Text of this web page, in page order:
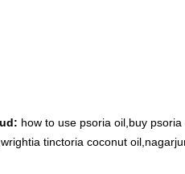
how to use psoria oil,buy
tinctoria coconut
Your Throat
The Healing
of Voees Syrup